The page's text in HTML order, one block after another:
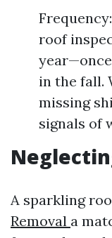
roof
in the fall.
missing
signals of
A sparkling
Removal a